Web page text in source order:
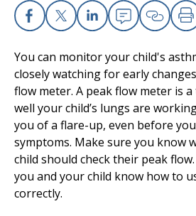
Access myChart
(opens in a new tab)
Health Professionals
Donate
The Clinical Partner ofUMass
Facebook
X Linkedin
Email
You can monitor your child's
closely watching for early
flow meter. A peak flow meter is
well your child’s lungs are
you of a flare-up, even before
symptoms. Make sure you know
child should check their peak
you and your child know how to
correctly.